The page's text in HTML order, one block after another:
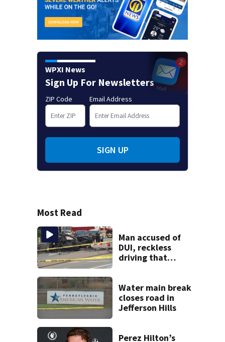
WPXI News
Sign Up For Newsletters
ZIP Code Email Address
SIGN UP
Most Read
Man accused of
DUI, reckless
driving that
Water main break
closes road in
Jefferson Hills
Perez Hilton’s